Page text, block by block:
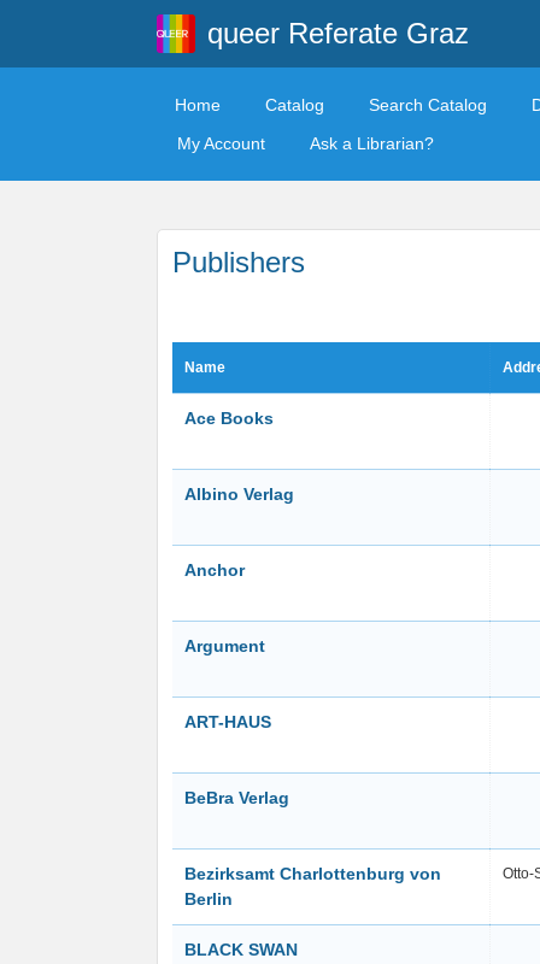
queer Referate Graz
Home Catalog Search Catalog
My Account
Ask a Librarian?
Publishers
Name
Ace Books
Albino Verlag
Anchor
Argument
ART-HAUS
BeBra Verlag
Bezirksamt Charlottenburg von
Berlin
Otto-
BLACK SWAN